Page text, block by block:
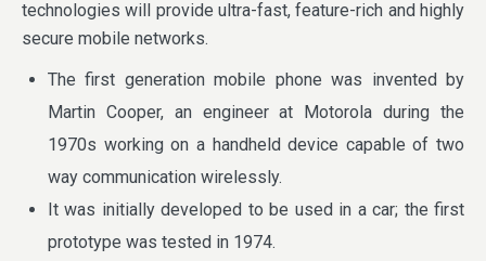
technologies will provide ultra-fast, feature-rich and highly
secure mobile networks.
The first generation mobile phone was invented by
Martin Cooper, an engineer at Motorola during the
1970s working on a handheld device capable of two
way communication wirelessly.
It was initially developed to be used in a car; the first
prototype was tested in 1974.